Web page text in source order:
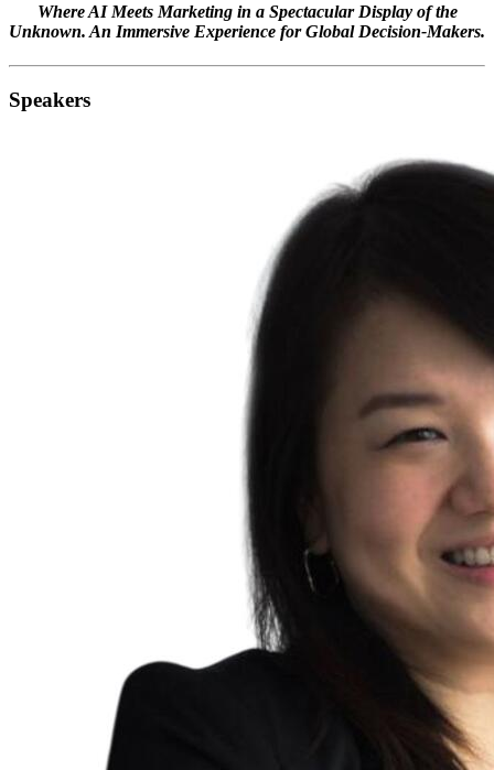
Where AI Meets Marketing in a Spectacular Display of the
Unknown. An Immersive Experience for Global Decision-Makers.
Speakers